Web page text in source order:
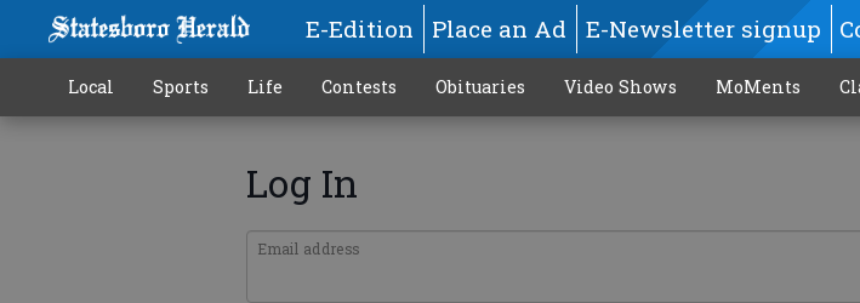
E-Edition Place an Ad E-Newsletter signup
Local Sports Life Contests Obituaries Video Shows MoMents
Log In
Email address